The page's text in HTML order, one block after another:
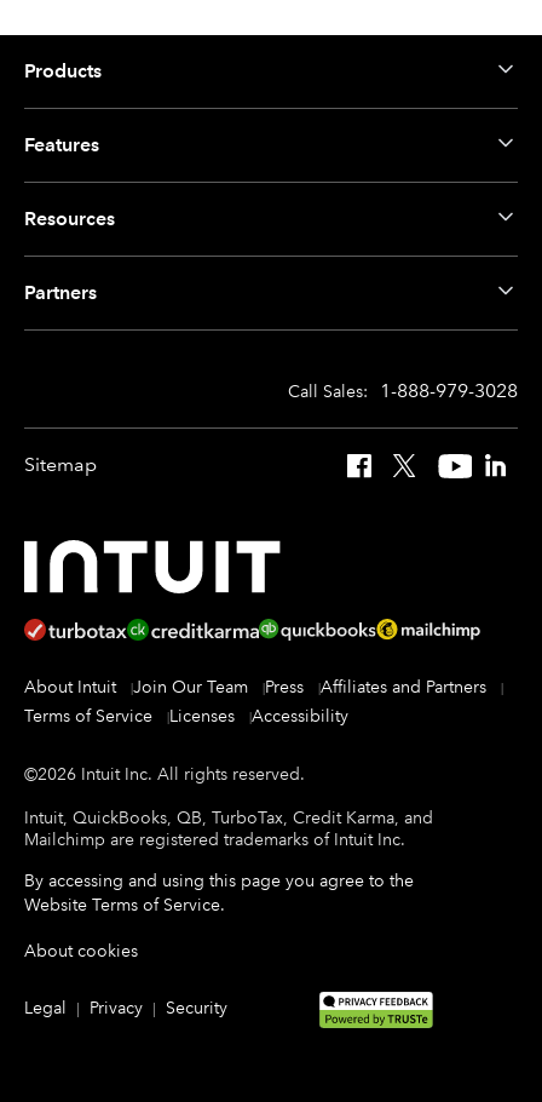
Products
Features
Resources
Partners
Call Sales: 1-888-979-3028
Sitemap Facebook
X YouTube
About Intuit Join Our Team Press
Affiliates and Partners
Terms of Service
Licenses Accessibility
©2026 Intuit Inc. All rights reserved.
Intuit, QuickBooks, QB, TurboTax, Credit Karma, and
Mailchimp are registered trademarks of Intuit Inc.
By accessing and using this page you agree to the
Website Terms of Service.
About cookies
Legal Privacy Security